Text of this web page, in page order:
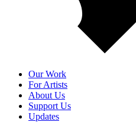
Our Work
For Artists
About Us
Support Us
Updates